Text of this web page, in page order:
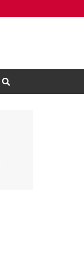
Open Search Input